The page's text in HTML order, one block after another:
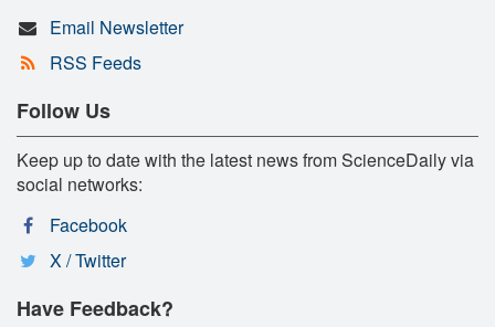
Email Newsletter
RSS Feeds
Follow Us
Keep up to date with the latest news from ScienceDaily via
social networks:
Facebook
X / Twitter
Have Feedback?